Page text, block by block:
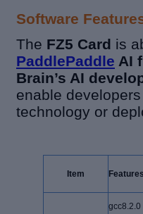
Software
The FZ5 Card is
PaddlePaddle AI
Brain’s AI
enable
technology or
Item
gcc8.2.0